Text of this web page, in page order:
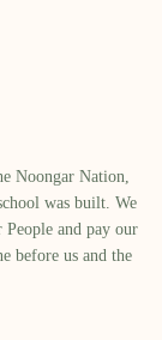
Noongar Nation,
was built.​ We
People and pay our
before us and the